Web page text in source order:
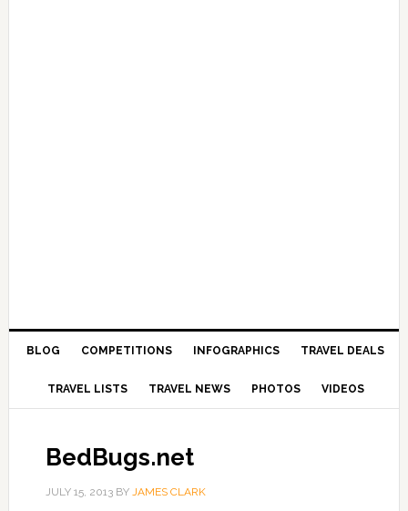
BLOG COMPETITIONS INFOGRAPHICS TRAVEL DEALS
TRAVEL LISTS TRAVEL NEWS PHOTOS VIDEOS
BedBugs.net
JULY 15, 2013BY JAMES CLARK